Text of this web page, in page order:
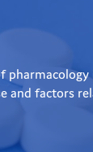
and factors